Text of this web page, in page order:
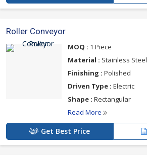
Roller Conveyor
MOQ : 1 Piece
Material : Stainless Steel
Finishing : Polished
Driven Type : Electric
Shape : Rectangular
Read More
Get Best Price